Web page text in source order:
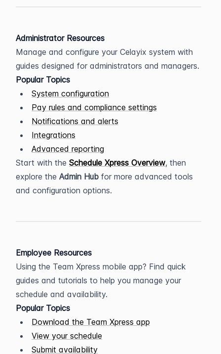
Administrator Resources
Manage and configure your Celayix system with
guides designed for administrators and managers.
Popular Topics
System configuration
Pay rules and compliance settings
Notifications and alerts
Integrations
Advanced reporting
Start with the Schedule Xpress Overview, then
explore the Admin Hub for more advanced tools
and configuration options.
Employee Resources
Using the Team Xpress mobile app? Find quick
guides and tutorials to help you manage your
schedule and availability.
Popular Topics
Download the Team Xpress app
View your schedule
Submit availability